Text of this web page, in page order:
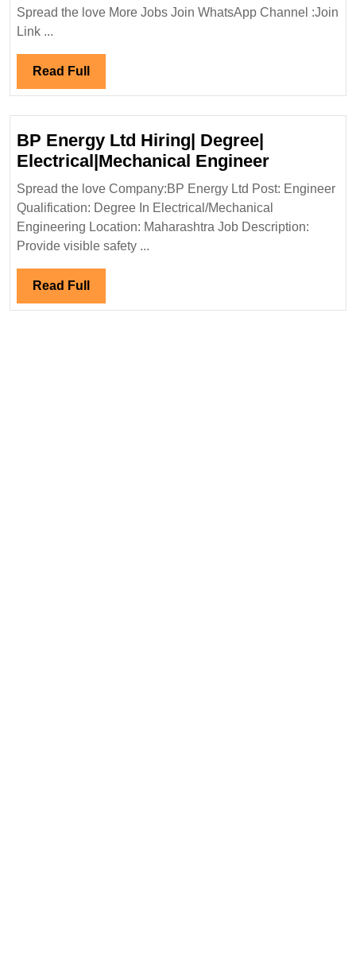
Power
Ltd
Spread the love More Jobs Join WhatsApp Channel :Join
Link ...
Read Full Read
Full
BP Energy Ltd Hiring| Degree|
Electrical|Mechanical EngineerBP
Energy
Ltd
Hiring|
Spread the love Company:BP Energy Ltd Post: Engineer
Qualification: Degree In Electrical/Mechanical
Engineering Location: Maharashtra Job Description:
Provide visible safety ...
Read Full Read
Full